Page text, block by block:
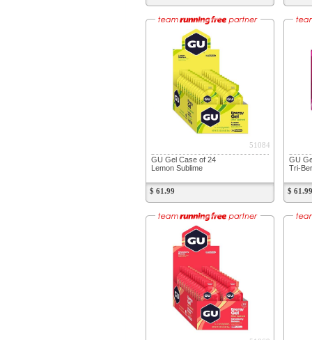
51084
GU Gel Case of 24
Lemon Sublime
$ 61.99
GU
Tri-
$ 61.99